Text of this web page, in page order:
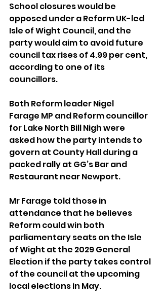
School closures would be
opposed under a Reform UK-led
Isle of Wight Council, and the
party would aim to avoid future
council tax rises of 4.99 per cent,
according to one of its
councillors.
Both Reform leader Nigel
Farage MP and Reform councillor
for Lake North Bill Nigh were
asked how the party intends to
govern at County Hall during a
packed rally at GG’s Bar and
Restaurant near Newport.
Mr Farage told those in
attendance that he believes
Reform could win both
parliamentary seats on the Isle
of Wight at the 2029 General
Election if the party takes control
of the council at the upcoming
local elections in May.